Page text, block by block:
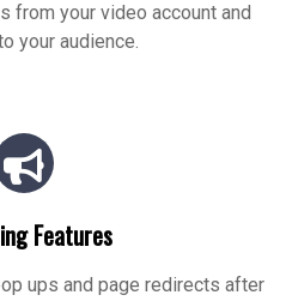
from your video account and
your audience.
Features
ups and page redirects after